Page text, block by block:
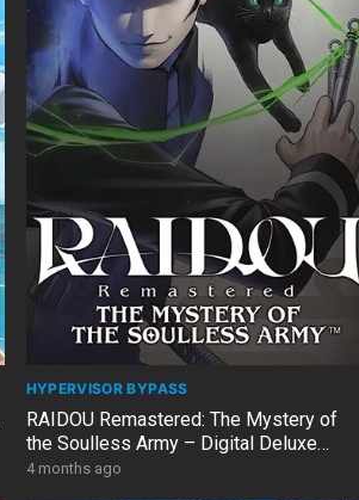
HYPERVISOR BYPASS
RAIDOU Remastered: The Mystery of
the Soulless Army – Digital Deluxe
Edition, v1.12 + 9 DLCs
4 months ago